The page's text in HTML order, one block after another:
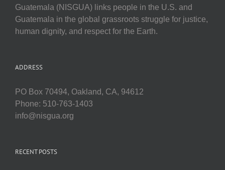
Guatemala (NISGUA) links people in the U.S. and
Guatemala in the global grassroots struggle for justice,
human dignity, and respect for the Earth.
ADDRESS
PO Box 70494, Oakland, CA, 94612
Phone: 510-763-1403
info@nisgua.org
RECENT POSTS